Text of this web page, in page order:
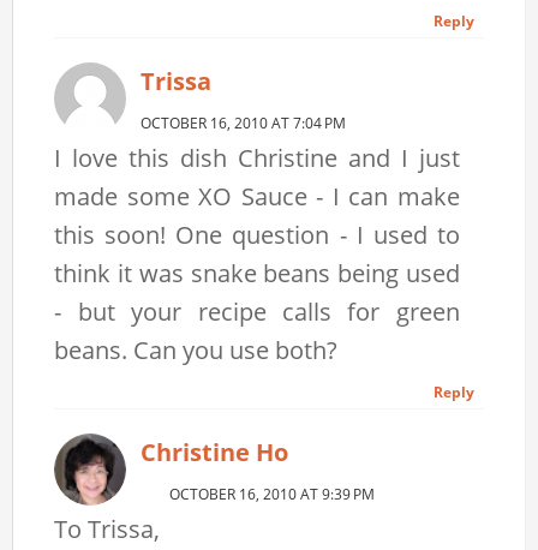
Reply
Trissa
OCTOBER 16, 2010 AT 7:04 PM
I love this dish Christine and I just
made some XO Sauce - I can make
this soon! One question - I used to
think it was snake beans being used
- but your recipe calls for green
beans. Can you use both?
Reply
Christine Ho
OCTOBER 16, 2010 AT 9:39 PM
To Trissa,